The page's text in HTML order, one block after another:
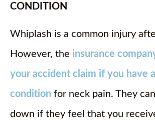
CONDITION
Whiplash is a common injury
However, the insurance
your accident claim if you have
condition for neck pain. They
down if they feel that you